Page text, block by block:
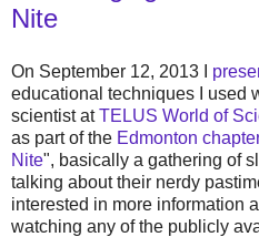
Nite
On September 12, 2013 I
educational techniques I used
scientist atTELUS World of
as part of the Edmonton
Nite", basically a gathering of
talking about their nerdy
interested in more information
watching any of the publicly